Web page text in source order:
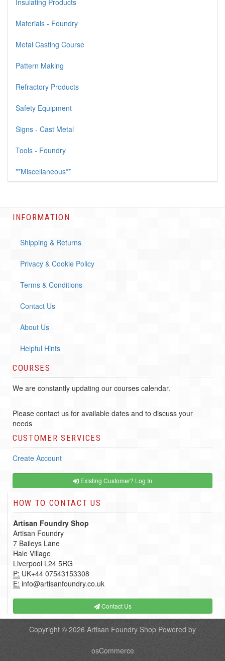
Insulating Products
Materials - Foundry
Metal Casting Course
Pattern Making
Refractory Products
Safety Equipment
Signs - Cast Metal
Tools - Foundry
**Miscellaneous**
INFORMATION
Shipping & Returns
Privacy & Cookie Policy
Terms & Conditions
Contact Us
About Us
Helpful Hints
COURSES
We are constantly updating our courses calendar.
Please contact us for available dates and to discuss your
needs
CUSTOMER SERVICES
Create Account
Existing Customer? Log In
HOW TO CONTACT US
Artisan Foundry Shop
Artisan Foundry
7 Baileys Lane
Hale Village
Liverpool L24 5RG
P: UK+44 07543153308
E: info@artisanfoundry.co.uk
Contact Us
Copyright © 2026 Artisan Foundry Shop Powered by
osCommerce